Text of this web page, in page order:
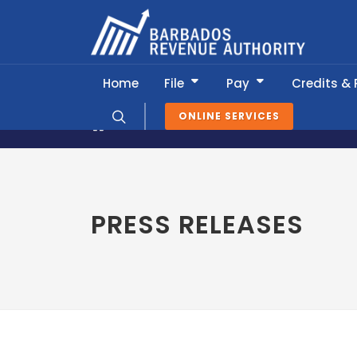
ONLINE SERVICES
Home File Pay Credits &
News & Information Press
PRESS RELEASES